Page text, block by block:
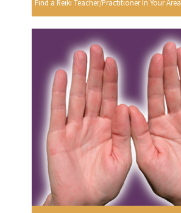
Find a Reiki Teacher/Practitioner In Your Area